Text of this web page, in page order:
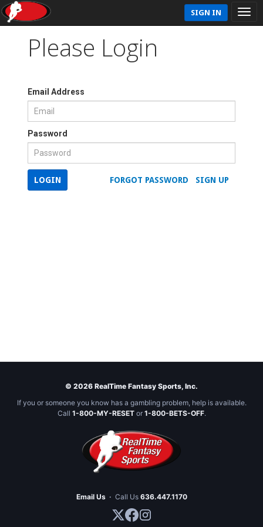
SIGN IN
Please Login
Email Address
Password
SIGN UP
FORGOT PASSWORD
LOGIN
© 2026 RealTime Fantasy Sports, Inc.
If you or someone you know has a gambling problem, help is available.
Call 1-800-MY-RESETor 1-800-BETS-OFF.
Email Us · Call Us 636.447.1170